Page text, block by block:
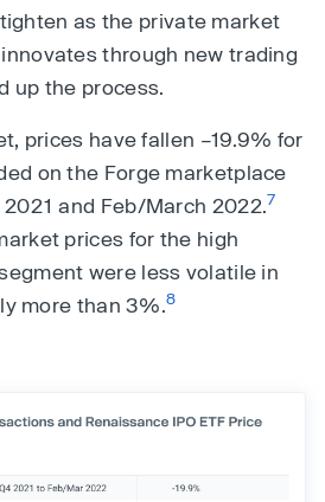
as the private market
through new trading
up the process.
prices have fallen –19.9% for
on the Forge marketplace
and Feb/March 2022. 7
prices for the high
were less volatile in
more than 3%.8